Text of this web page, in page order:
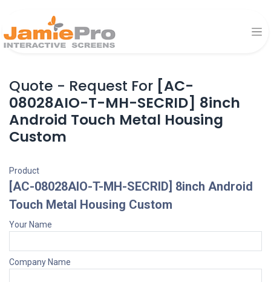
Quote - Request For [AC-
08028AIO-T-MH-SECRID] 8inch
Android Touch Metal Housing
Custom
Product
[AC-08028AIO-T-MH-SECRID] 8inch Android
Touch Metal Housing Custom
Your Name
Company Name